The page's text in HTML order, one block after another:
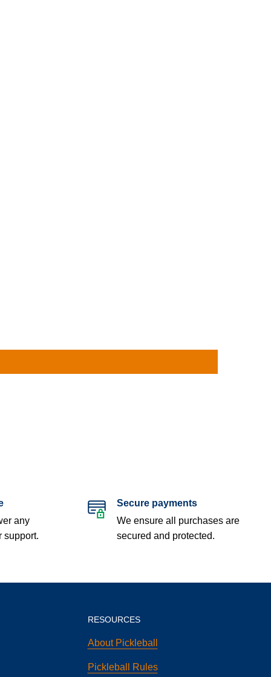
any
support.
Secure payments
We ensure all purchases are
secured and protected.
RESOURCES
About Pickleball
Pickleball Rules